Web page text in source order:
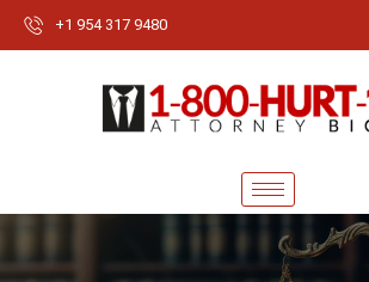
+1 954 317 9480